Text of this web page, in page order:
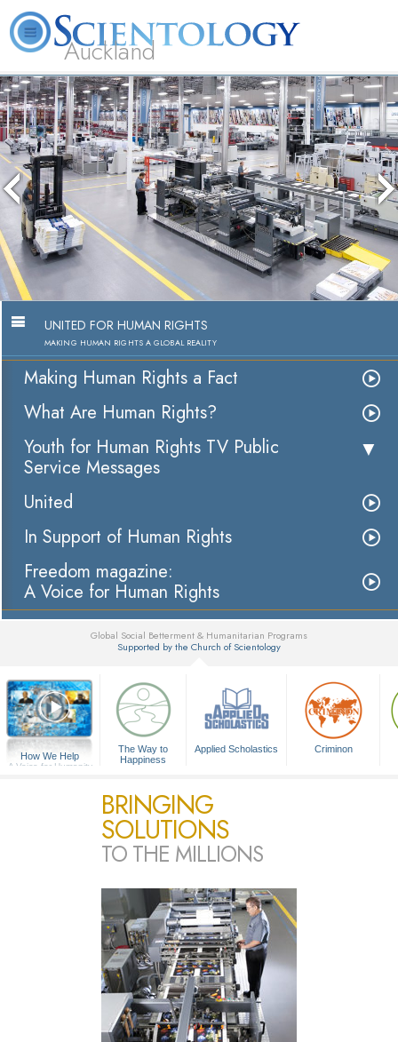
Auckland
About
Us
L. Ron
Hubbard
What is
Scientology?
Beginning
Services
Volunteer
Ministers
FAQ Books
UNITED FOR HUMAN RIGHTS
MAKING HUMAN RIGHTS A GLOBAL REALITY
Making Human Rights a Fact
What Are Human Rights?
Youth for Human Rights TV Public
Service Messages
United
In Support of Human Rights
Freedom magazine:
A Voice for Human Rights
Global Social Betterment & Humanitarian Programs
Supported by the Church of Scientology
How We Help
A Voice for Humanity
The Way to
Happiness
Applied Scholastics Criminon
BRINGING
SOLUTIONS
TO THE MILLIONS